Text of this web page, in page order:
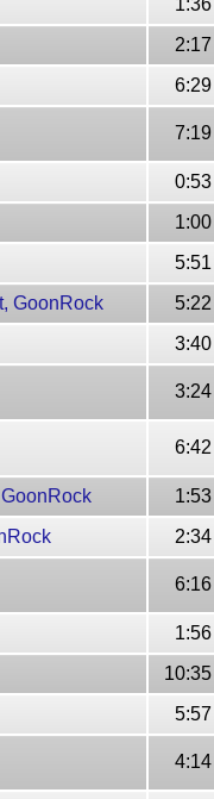
1:36
2:17
6:29
7:19
0:53
1:00
5:51
GoonRock
5:22
3:40
3:24
6:42
1:53
2:34
6:16
1:56
10:35
5:57
4:14